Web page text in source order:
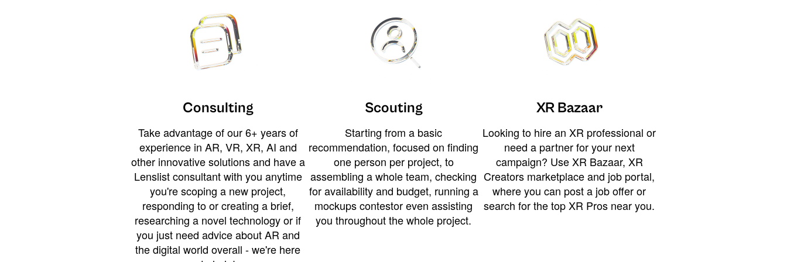
Consulting
Take advantage of our 6+ years of
experience in AR, VR, XR, AI and
other innovative solutions and have a
Lenslist consultant with you anytime
you're scoping a new project,
responding to or creating a brief,
researching a novel technology or if
you just need advice about AR and
the digital world overall - we're here
Scouting
Starting from a basic
recommendation, focused on finding
one person per project, to
assembling a whole team, checking
for availability and budget, running a
mockups contestor even assisting
you throughout the whole project.
XR Bazaar
Looking to hire an XR professional or
need a partner for your next
campaign? Use XR Bazaar, XR
Creators marketplace and job portal,
where you can post a job offer or
search for the top XR Pros near you.